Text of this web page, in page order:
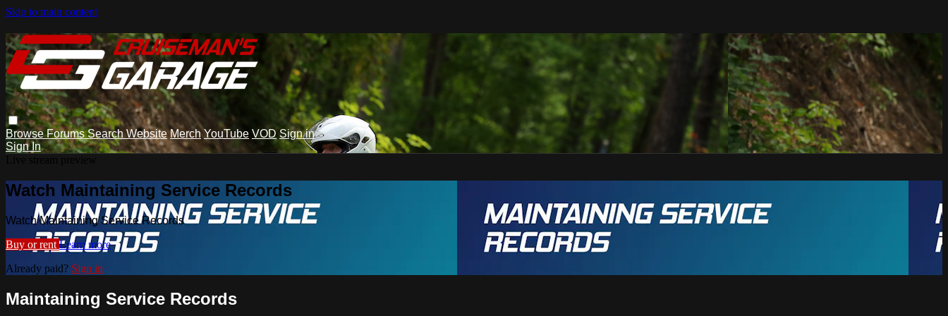
Skip to main content
BrowseForumsSearchWebsite Merch YouTube VOD Sign in
Sign In
Watch Maintaining Service Records
Watch Maintaining Service Records
Buy or rent Learn more
Already paid? Sign in
Maintaining Service Records